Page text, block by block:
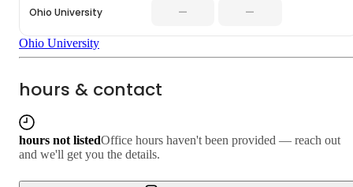
Ohio University — —
Ohio University
hours & contact
hours not listedOffice hours haven't been provided — reach out
and we'll get you the details.